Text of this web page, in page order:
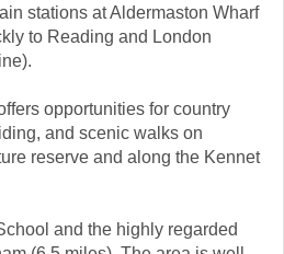
stations at Aldermaston Wharf
to Reading and London
opportunities for country
and scenic walks on
reserve and along the Kennet
and the highly regarded